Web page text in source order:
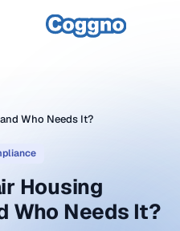
Who Needs It?
Housing
Who Needs It?